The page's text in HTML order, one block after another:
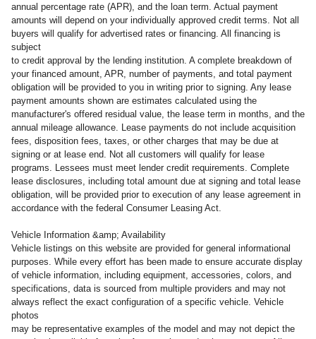
annual percentage rate (APR), and the loan term. Actual payment
amounts will depend on your individually approved credit terms. Not all
buyers will qualify for advertised rates or financing. All financing is
subject
to credit approval by the lending institution. A complete breakdown of
your financed amount, APR, number of payments, and total payment
obligation will be provided to you in writing prior to signing. Any lease
payment amounts shown are estimates calculated using the
manufacturer's offered residual value, the lease term in months, and the
annual mileage allowance. Lease payments do not include acquisition
fees, disposition fees, taxes, or other charges that may be due at
signing or at lease end. Not all customers will qualify for lease
programs. Lessees must meet lender credit requirements. Complete
lease disclosures, including total amount due at signing and total lease
obligation, will be provided prior to execution of any lease agreement in
accordance with the federal Consumer Leasing Act.
Vehicle Information &amp; Availability
Vehicle listings on this website are provided for general informational
purposes. While every effort has been made to ensure accurate display
of vehicle information, including equipment, accessories, colors, and
specifications, data is sourced from multiple providers and may not
always reflect the exact configuration of a specific vehicle. Vehicle
photos
may be representative examples of the model and may not depict the